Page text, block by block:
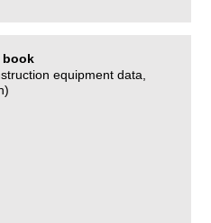
book
equipment data,